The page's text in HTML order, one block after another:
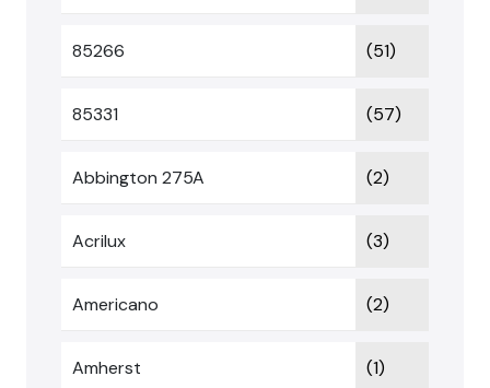
85266 (51)
85331 (57)
Abbington 275A (2)
Acrilux (3)
Americano (2)
Amherst (1)